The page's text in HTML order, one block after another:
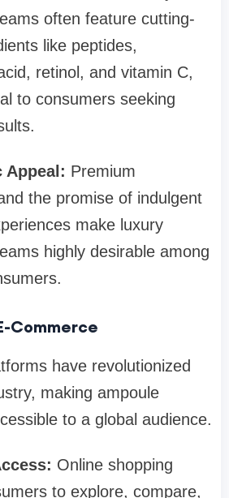
often feature cutting-
like peptides,
retinol, and vitamin C,
to consumers seeking
Appeal: Premium
the promise of indulgent
make luxury
highly desirable among
Commerce
have revolutionized
making ampoule
to a global audience.
Online shopping
to explore, compare,